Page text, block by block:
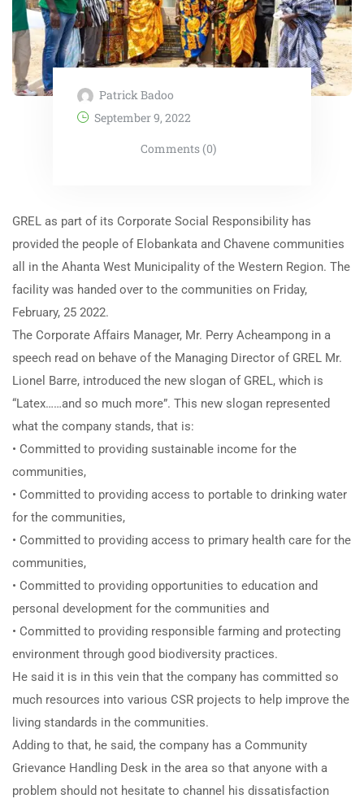
Patrick Badoo
September 9, 2022
Comments (0)
GREL as part of its Corporate Social Responsibility has
provided the people of Elobankata and Chavene communities
all in the Ahanta West Municipality of the Western Region. The
facility was handed over to the communities on Friday,
February, 25 2022.
The Corporate Affairs Manager, Mr. Perry Acheampong in a
speech read on behave of the Managing Director of GREL Mr.
Lionel Barre, introduced the new slogan of GREL, which is
“Latex……and so much more”. This new slogan represented
what the company stands, that is:
• Committed to providing sustainable income for the
communities,
• Committed to providing access to portable to drinking water
for the communities,
• Committed to providing access to primary health care for the
communities,
• Committed to providing opportunities to education and
personal development for the communities and
• Committed to providing responsible farming and protecting
environment through good biodiversity practices.
He said it is in this vein that the company has committed so
much resources into various CSR projects to help improve the
living standards in the communities.
Adding to that, he said, the company has a Community
Grievance Handling Desk in the area so that anyone with a
problem should not hesitate to channel his dissatisfaction